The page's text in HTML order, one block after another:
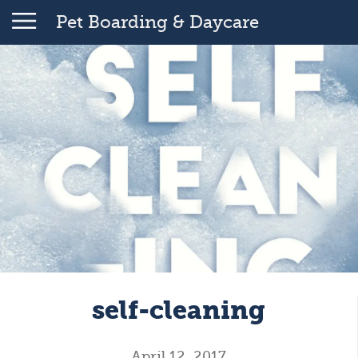
Pet Boarding & Daycare
self-cleaning